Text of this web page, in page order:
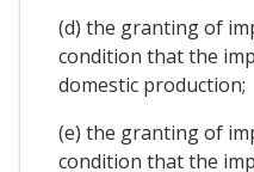
(d) the granting of
condition that the
domestic production;
(e) the granting of
condition that the